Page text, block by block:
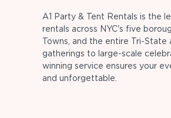
A1 Party & Tent Rentals is the
rentals across NYC's five
Towns, and the entire Tri-State
gatherings to large-scale
winning service ensures your
and unforgettable.